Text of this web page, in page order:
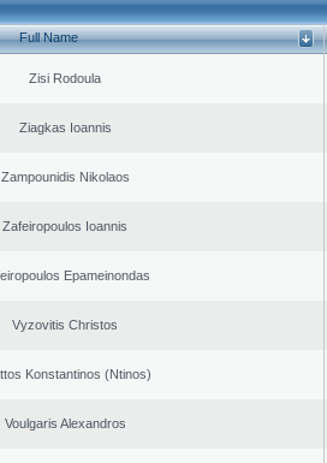
Full Name
Zisi Rodoula
Ziagkas Ioannis
Zampounidis Nikolaos
Zafeiropoulos Ioannis
Epameinondas
Vyzovitis Christos
Konstantinos (Ntinos)
Voulgaris Alexandros